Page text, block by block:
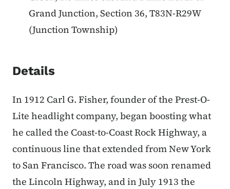
Grand Junction, Section 36, T83N-R29W
(Junction Township)
Details
In 1912 Carl G. Fisher, founder of the Prest-O-
Lite headlight company, began boosting what
he called the Coast-to-Coast Rock Highway, a
continuous line that extended from New York
to San Francisco. The road was soon renamed
the Lincoln Highway, and in July 1913 the